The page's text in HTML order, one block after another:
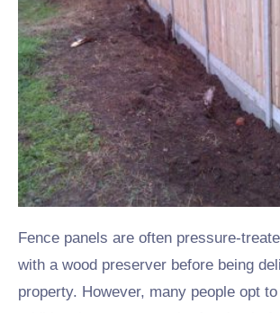
Fence panels are often pressure-
with a wood preserver before being
property. However, many people opt